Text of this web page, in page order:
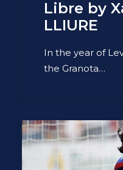
Libre by
LLIURE
In the year of
the Granota…